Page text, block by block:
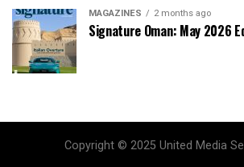
MAGAZINES 2 months ago
Signature Oman: May 2026
Copyright © 2025 United Media